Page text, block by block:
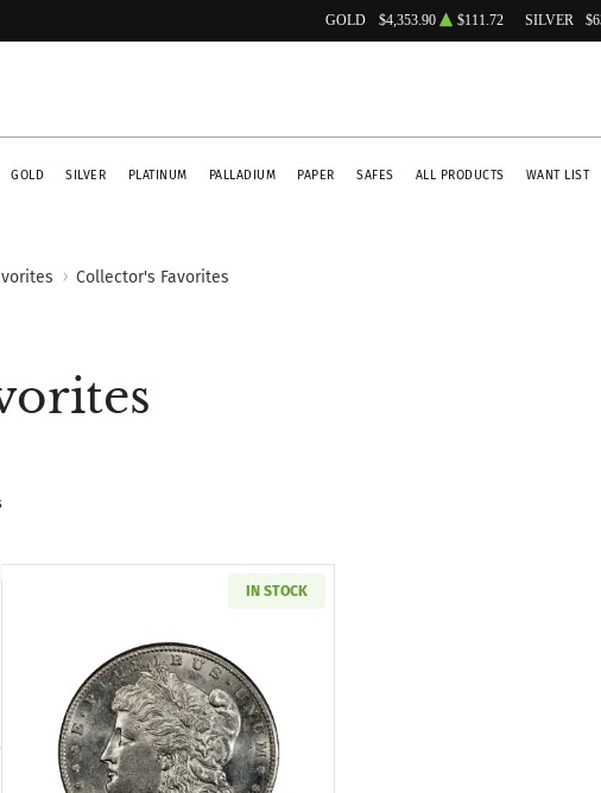
GOLD $4,353.90 $111.72 SILVER
GOLD SILVER PLATINUM PALLADIUM PAPER SAFES ALL PRODUCTS WANT LIST
Collector's Favorites
IN STOCK
Read more about1897-S Morgan Silver Dollar PCGS AU-58